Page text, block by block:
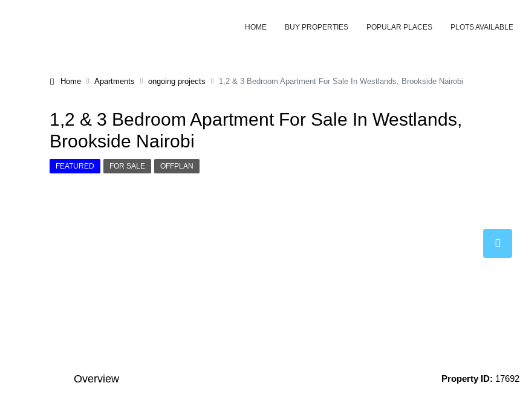
HOME BUY PROPERTIES POPULAR PLACES PLOTS AVAILABLE
Home Apartments ongoing projects 1,2 & 3 Bedroom Apartment For Sale In Westlands, Brookside Nairobi
1,2 & 3 Bedroom Apartment For Sale In Westlands,
Brookside Nairobi
FEATURED FOR SALE OFFPLAN
Overview Property ID: 17692